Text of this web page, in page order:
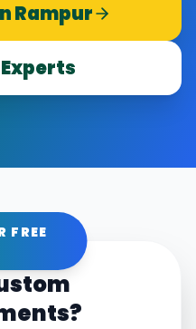
Rampur
FREE